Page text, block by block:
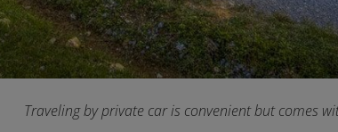
Traveling by private car is convenient but comes